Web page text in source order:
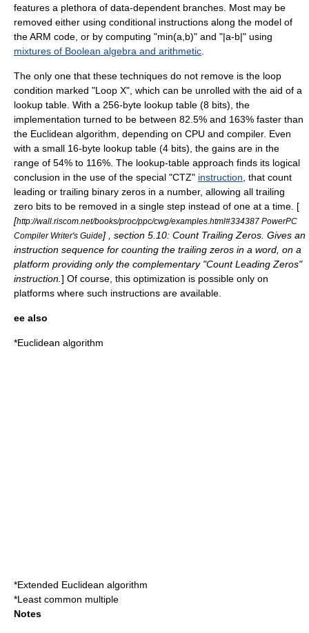
features a plethora of data-dependent branches. Most may be
removed either using conditional instructions along the model of
the ARM code, or by computing "min(a,b)" and "|a-b|" using
mixtures of Boolean algebra and arithmetic
The only one that these techniques do not remove is the loop
condition marked "Loop X", which can be unrolled with the aid of a
lookup table With a 256-byte lookup table (8 bits), the
implementation turned to be between 82.5% and 163% faster than
the Euclidean algorithm, depending on CPU and compiler. Even
with a small 16-byte lookup table (4 bits), the gains are in the
range of 54% to 116%. The lookup-table approach finds its logical
conclusion in the use of the special "CTZ" instruction , that count
leading or trailing binary zeros in a number, allowing all trailing
zero bits to be removed in a single step instead of one at a time. [
[http://wall.riscom.net/books/proc/ppc/cwg/examples.html#334387 PowerPC
Compiler Writer's Guide] , section 5.10: Count Trailing Zeros. Gives an
instruction sequence for counting the trailing zeros in a word, on a
platform providing only the complementary "Count Leading Zeros"
instruction. ] Of course, this optimization is possible only on
platforms where such instructions are available.
ee also
*Euclidean algorithm
*Extended Euclidean algorithm
*Least common multiple
Notes